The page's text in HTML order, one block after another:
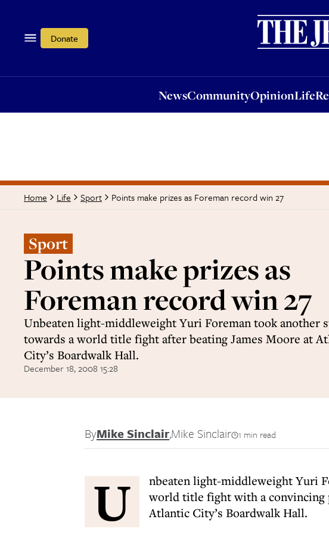
Donate
NewsCommunityOpinionLife
OpinionLife
Home Life Sport Points make prizes as Foreman record win 27
Sport
Points make prizes as
Foreman record win 27
Unbeaten light-middleweight Yuri Foreman took another
towards a world title fight after beating James Moore at
City’s Boardwalk Hall.
December 18, 2008 15:28
ByMike Sinclair,Mike Sinclair 1 min read
U
nbeaten light-middleweight Yuri
world title fight with a convincing
Atlantic City’s Boardwalk Hall.